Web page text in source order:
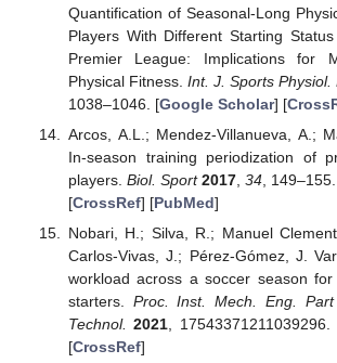
Quantification of Seasonal-Long
Players With Different Starting
Premier League: Implications for
Physical Fitness. Int. J. Sports Physiol.
1038–1046. [Google Scholar] [
Arcos, A.L.; Mendez-Villanueva, A.;
In-season training periodization of
players. Biol. Sport 2017, 34,
[CrossRef] [PubMed]
Nobari, H.; Silva, R.; Manuel
Carlos-Vivas, J.; Pérez-Gómez, J.
workload across a soccer season
starters. Proc. Inst. Mech. Eng.
Technol. 2021 , 17543371211039296.
[CrossRef]